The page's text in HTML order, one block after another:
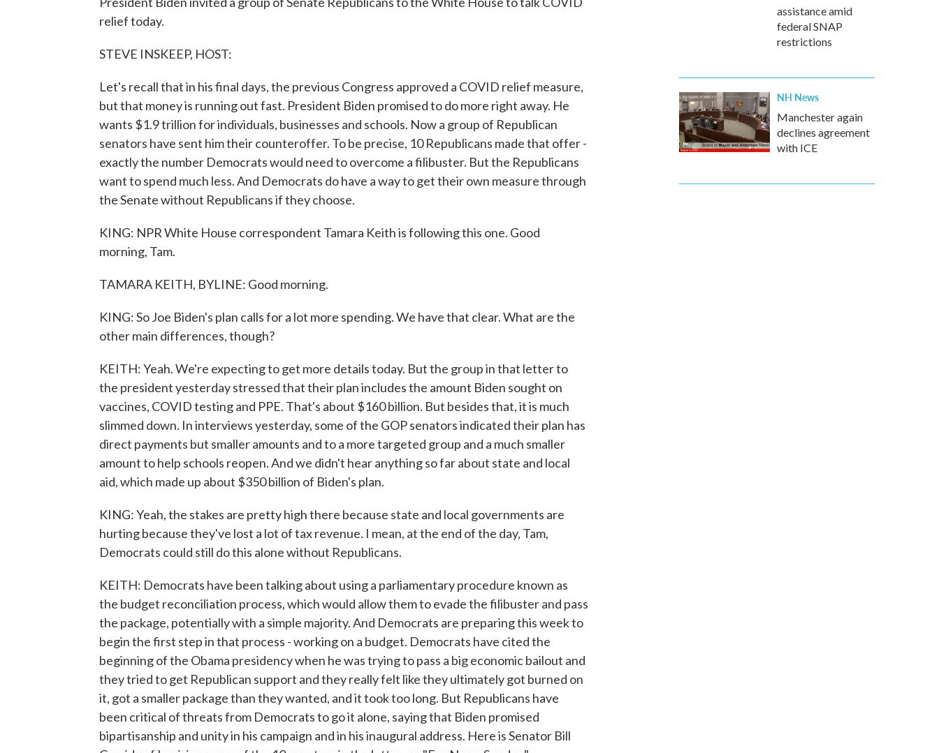
relief today.
STEVE INSKEEP, HOST:
Let's recall that in his final days, the previous Congress approved a COVID relief measure,
but that money is running out fast. President Biden promised to do more right away. He
wants $1.9 trillion for individuals, businesses and schools. Now a group of Republican
senators have sent him their counteroffer. To be precise, 10 Republicans made that offer -
exactly the number Democrats would need to overcome a filibuster. But the Republicans
want to spend much less. And Democrats do have a way to get their own measure through
the Senate without Republicans if they choose.
KING: NPR White House correspondent Tamara Keith is following this one. Good
morning, Tam.
TAMARA KEITH, BYLINE: Good morning.
KING: So Joe Biden's plan calls for a lot more spending. We have that clear. What are the
other main differences, though?
KEITH: Yeah. We're expecting to get more details today. But the group in that letter to
the president yesterday stressed that their plan includes the amount Biden sought on
vaccines, COVID testing and PPE. That's about $160 billion. But besides that, it is much
slimmed down. In interviews yesterday, some of the GOP senators indicated their plan has
direct payments but smaller amounts and to a more targeted group and a much smaller
amount to help schools reopen. And we didn't hear anything so far about state and local
aid, which made up about $350 billion of Biden's plan.
KING: Yeah, the stakes are pretty high there because state and local governments are
hurting because they've lost a lot of tax revenue. I mean, at the end of the day, Tam,
Democrats could still do this alone without Republicans.
KEITH: Democrats have been talking about using a parliamentary procedure known as
the budget reconciliation process, which would allow them to evade the filibuster and pass
the package, potentially with a simple majority. And Democrats are preparing this week to
begin the first step in that process - working on a budget. Democrats have cited the
beginning of the Obama presidency when he was trying to pass a big economic bailout and
they tried to get Republican support and they really felt like they ultimately got burned on
it, got a smaller package than they wanted, and it took too long. But Republicans have
been critical of threats from Democrats to go it alone, saying that Biden promised
bipartisanship and unity in his campaign and in his inaugural address. Here is Senator Bill
assistance amid
federal SNAP
restrictions
NH News
Manchester again
declines agreement
with ICE